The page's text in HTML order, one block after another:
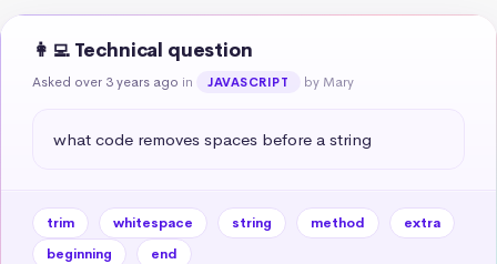
👩‍💻 Technical question
Asked over 3 years ago in JAVASCRIPT by Mary
what code removes spaces before a string
trim whitespace string method
extra
beginning
end